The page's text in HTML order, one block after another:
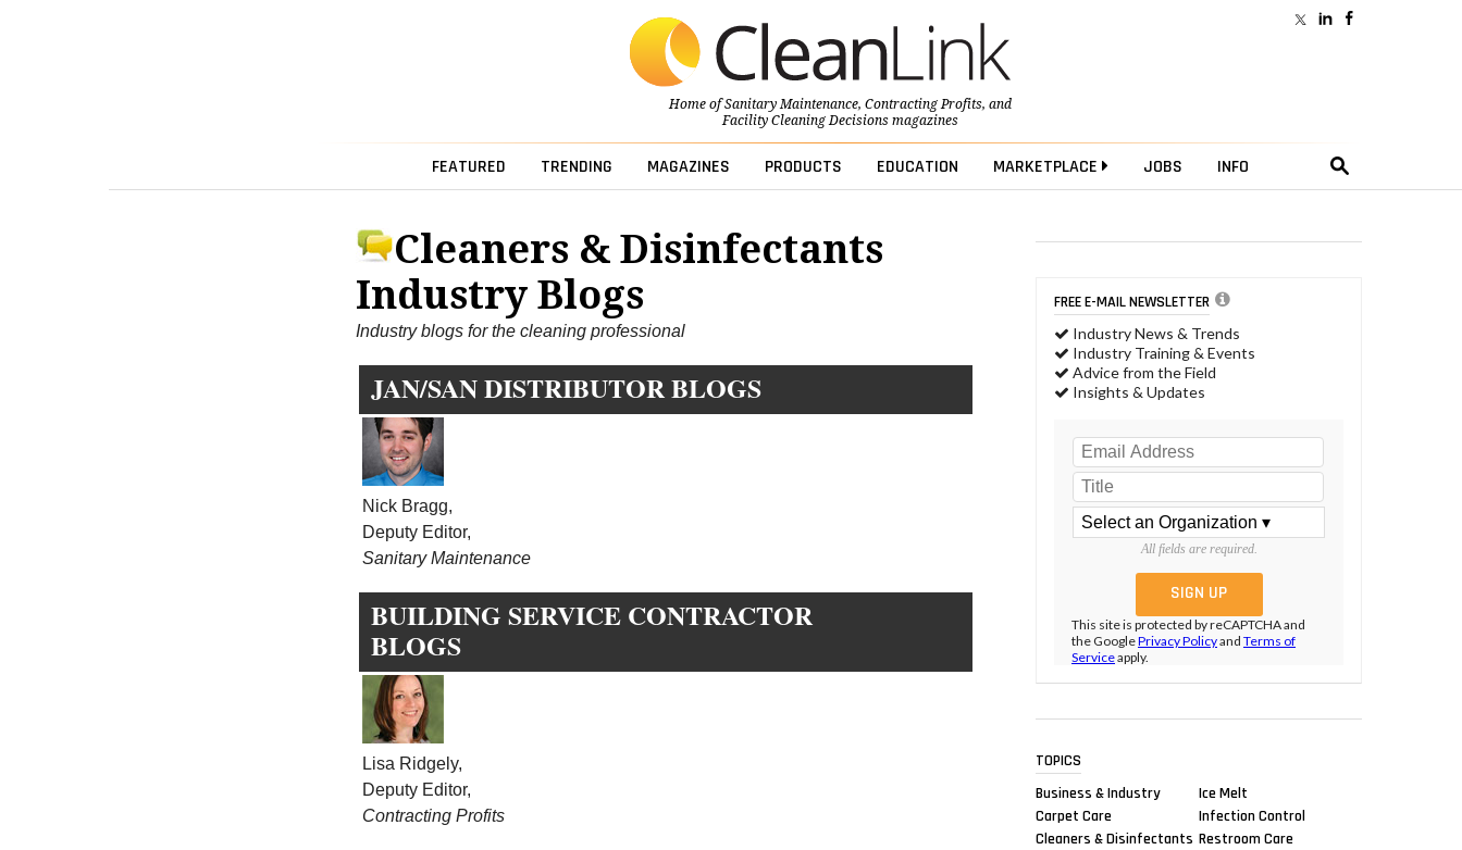
Home ofSanitary Maintenance, Contracting Profits, and
Facility Cleaning Decisionsmagazines
FEATURED TRENDING MAGAZINES PRODUCTS EDUCATION MARKETPLACE JOBS INFO
Cleaners & Disinfectants
Industry Blogs
Industry blogs for the cleaning professional
JAN/SAN DISTRIBUTOR BLOGS
Nick Bragg,
Deputy Editor,
Sanitary Maintenance
BUILDING SERVICE CONTRACTOR
BLOGS
Lisa Ridgely,
Deputy Editor,
Contracting Profits
FREE E-MAIL NEWSLETTER
Industry News & Trends
Industry Training & Events
Advice from the Field
Insights & Updates
All fields are required.
This site is protected by reCAPTCHA and
the GooglePrivacy Policyand Terms of
Serviceapply.
TOPICS
Business & Industry
Carpet Care
Cleaners & Disinfectants
Ice Melt
Infection Control
Restroom Care